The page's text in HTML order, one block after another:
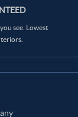
see. Lowest